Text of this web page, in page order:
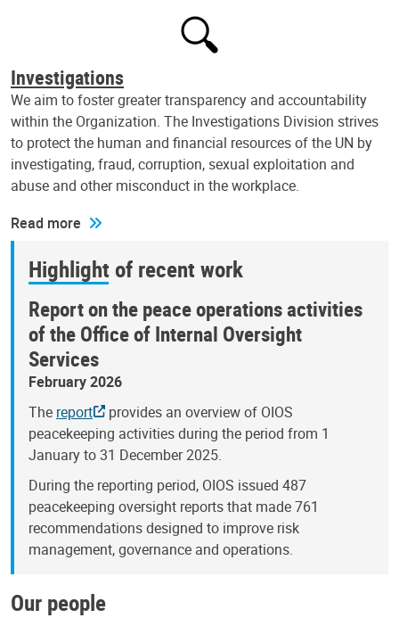
Investigations
We aim to foster greater transparency and accountability
within the Organization. The Investigations Division strives
to protect the human and financial resources of the UN by
investigating, fraud, corruption, sexual exploitation and
abuse and other misconduct in the workplace.
Read more
Highlight of recent work
Report on the peace operations activities
of the Office of Internal Oversight
Services
February 2026
The report
provides an overview of OIOS
peacekeeping activities during the period from 1
January to 31 December 2025.
During the reporting period, OIOS issued 487
peacekeeping oversight reports that made 761
recommendations designed to improve risk
management, governance and operations.
Our people